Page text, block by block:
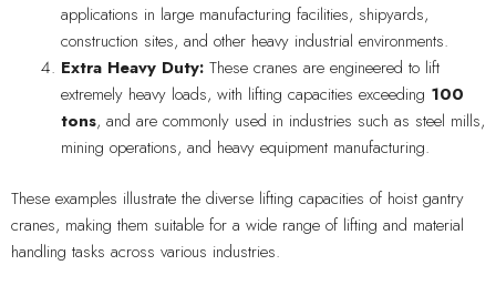
applications in large manufacturing facilities, shipyards,
construction sites, and other heavy industrial environments.
Extra Heavy Duty: These cranes are engineered to lift
extremely heavy loads, with lifting capacities exceeding 100
tons, and are commonly used in industries such as steel mills,
mining operations, and heavy equipment manufacturing.
These examples illustrate the diverse lifting capacities of hoist gantry
cranes, making them suitable for a wide range of lifting and material
handling tasks across various industries.